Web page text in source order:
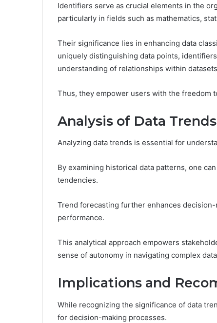
Identifiers serve as crucial elements in the
particularly in fields such as mathematics,
Their significance lies in enhancing data
uniquely distinguishing data points,
understanding of relationships within
Thus, they empower users with the freedom
Analysis of Data Trends
Analyzing data trends is essential for
By examining historical data patterns, one
tendencies.
Trend forecasting further enhances
performance.
This analytical approach empowers
sense of autonomy in navigating complex
Implications and
While recognizing the significance of data
for decision-making processes.